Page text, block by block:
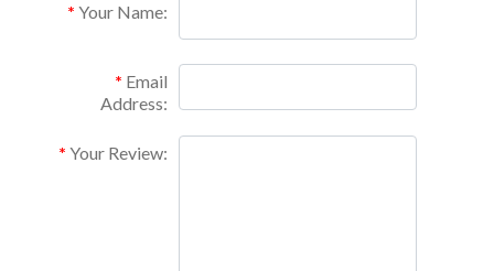
Your Name:
Email
Address:
Your Review: